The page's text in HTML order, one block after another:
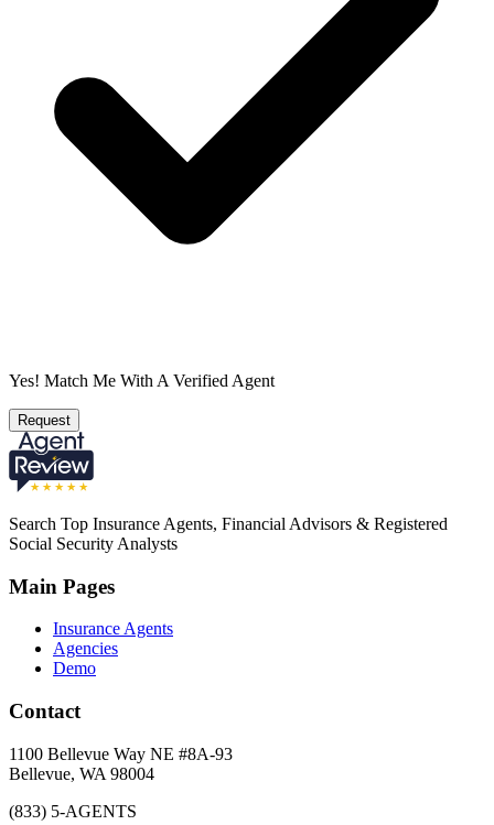
Yes! Match Me With A Verified Agent
Request
Search Top Insurance Agents, Financial Advisors & Registered
Social Security Analysts
Main Pages
Insurance Agents
Agencies
Demo
Contact
1100 Bellevue Way NE #8A-93
Bellevue, WA 98004
(833) 5-AGENTS